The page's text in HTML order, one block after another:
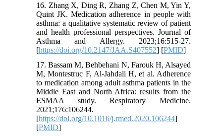
16. Zhang X, Ding R, Zhang Z, Chen M, Yin Y,
Quint JK. Medication adherence in people with
asthma: a qualitative systematic review of patient
and health professional perspectives. Journal of
Asthma and Allergy. 2023;16:515-27.
[https://doi.org/10.2147/JAA.S407552] [PMID]
17. Bassam M, Behbehani N, Farouk H, Alsayed
M, Montestruc F, Al-Jahdali H, et al. Adherence
to medication among adult asthma patients in the
Middle East and North Africa: results from the
ESMAA study. Respiratory Medicine.
2021;176:106244.
[https://doi.org/10.1016/j.rmed.2020.106244]
[PMID]